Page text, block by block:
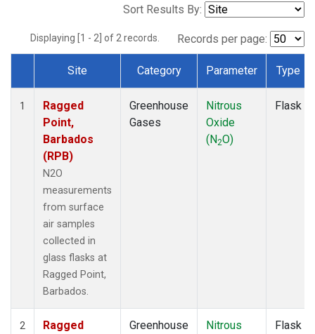
Sort Results By:
Displaying [1 - 2] of 2 records. Records per page:
Dataset Number
Site Category Parameter Type
1
Ragged
Point,
Barbados
(RPB)
N2O
measurements
from surface
air samples
collected in
glass flasks at
Ragged Point,
Barbados.
Greenhouse
Gases
Nitrous
Oxide
(N2O)
Flask
2
Ragged
Greenhouse
Nitrous
Flask